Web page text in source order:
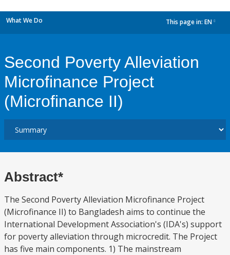
What We Do This page in: EN
Second Poverty Alleviation
Microfinance Project
(Microfinance II)
Abstract*
The Second Poverty Alleviation Microfinance Project
(Microfinance II) to Bangladesh aims to continue the
International Development Association's (IDA's) support
for poverty alleviation through microcredit. The Project
has five main components. 1) The mainstream